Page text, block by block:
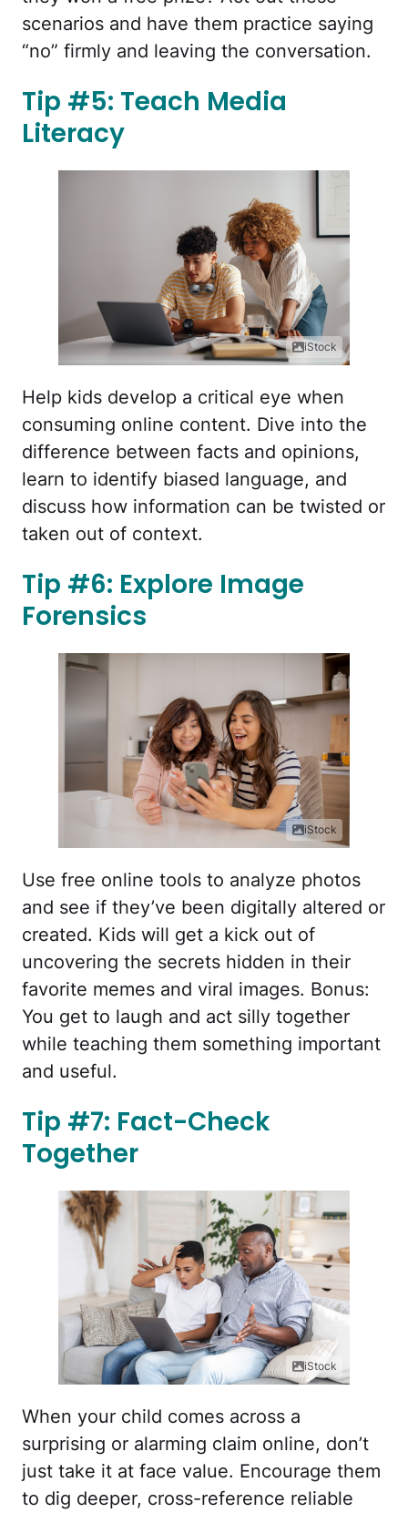
scenarios and have them practice saying
“no” firmly and leaving the conversation.
Tip #5: Teach Media
Literacy
iStock
Help kids develop a critical eye when
consuming online content. Dive into the
difference between facts and opinions,
learn to identify biased language, and
discuss how information can be twisted or
taken out of context.
Tip #6: Explore Image
Forensics
iStock
Use free online tools to analyze photos
and see if they’ve been digitally altered or
created. Kids will get a kick out of
uncovering the secrets hidden in their
favorite memes and viral images. Bonus:
You get to laugh and act silly together
while teaching them something important
and useful.
Tip #7: Fact-Check
Together
iStock
When your child comes across a
surprising or alarming claim online, don’t
just take it at face value. Encourage them
to dig deeper, cross-reference reliable